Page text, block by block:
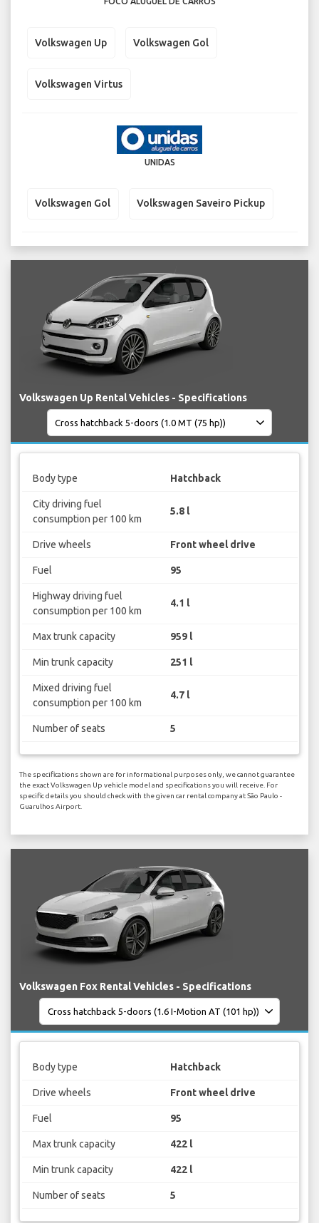
Volkswagen Up Volkswagen Gol
Volkswagen Virtus
UNIDAS
Volkswagen Gol Volkswagen Saveiro Pickup
Volkswagen Up Rental Vehicles - Specifications
Body type Hatchback
City driving fuel
consumption per 100 km
5.8 l
Drive wheels Front wheel drive
Fuel 95
Highway driving fuel
consumption per 100 km
4.1 l
Max trunk capacity 959 l
Min trunk capacity 251 l
Mixed driving fuel
consumption per 100 km
4.7 l
Number of seats 5
The specifications shown are for informational purposes only, we cannot guarantee
the exact Volkswagen Up vehicle model and specifications you will receive. For
specific details you should check with the given car rental company at São Paulo -
Guarulhos Airport.
Volkswagen Fox Rental Vehicles - Specifications
Body type Hatchback
Drive wheels Front wheel drive
Fuel 95
Max trunk capacity 422 l
Min trunk capacity 422 l
Number of seats 5